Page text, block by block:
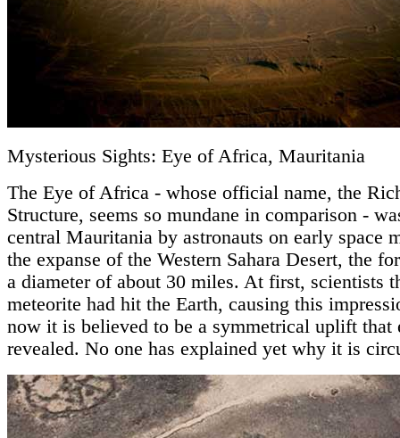
Mysterious Sights: Eye of Africa, Mauritania
The Eye of Africa - whose official name, the
Structure, seems so mundane in comparison -
central Mauritania by astronauts on early space
the expanse of the Western Sahara Desert, the
a diameter of about 30 miles. At first, scientists
meteorite had hit the Earth, causing this
now it is believed to be a symmetrical uplift that
revealed. No one has explained yet why it is